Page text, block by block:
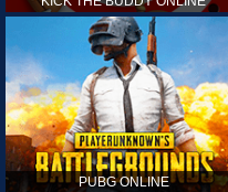
PUBG ONLINE